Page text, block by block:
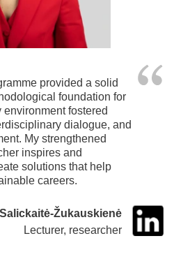
provided a solid
foundation for
fostered
dialogue, and
My strengthened
inspires and
solutions that help
careers.
Žukauskienė
Lecturer, researcher